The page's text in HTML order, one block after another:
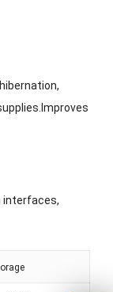
interfaces,